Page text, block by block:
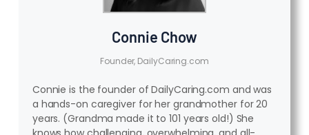
Connie Chow
Founder, DailyCaring.com
Connie is the founder of DailyCaring.com and was
a hands-on caregiver for her grandmother for 20
years. (Grandma made it to 101 years old!) She